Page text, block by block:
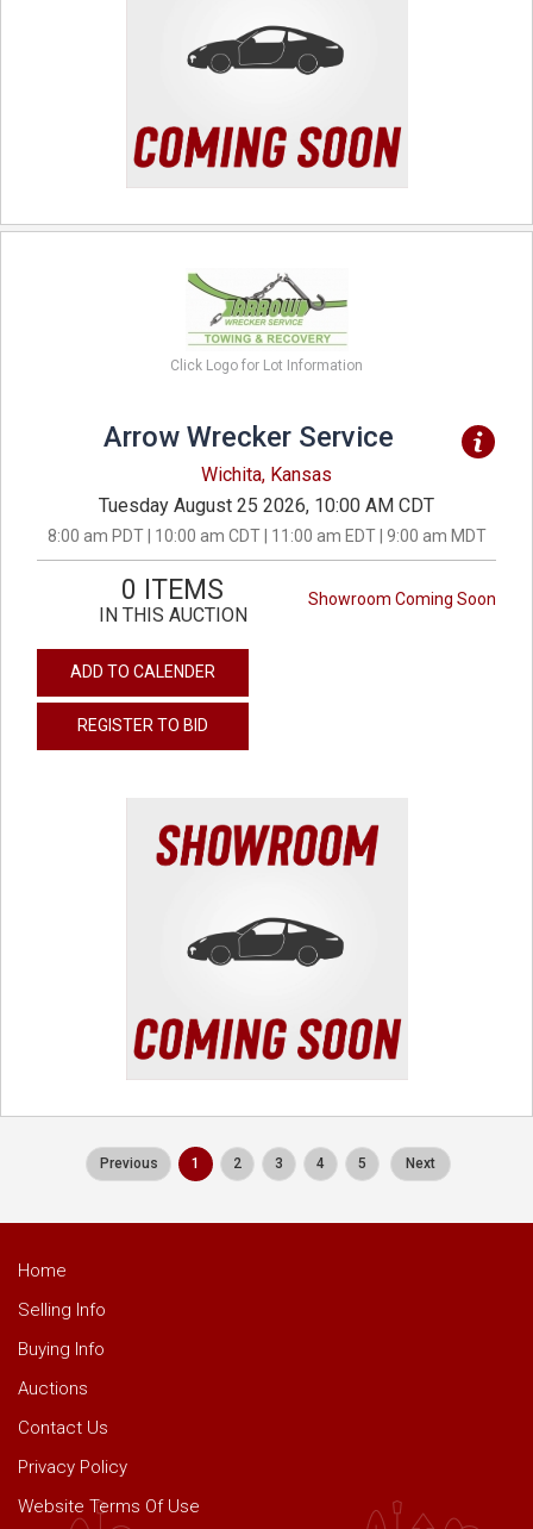
Click Logo for Lot Information
Arrow Wrecker Service
Wichita, Kansas
Tuesday August 25 2026, 10:00 AM CDT
8:00 am PDT | 10:00 am CDT | 11:00 am EDT | 9:00 am MDT
Showroom Coming Soon
0 ITEMS
IN THIS AUCTION
ADD TO CALENDER
REGISTER TO BID
Previous 1 2 3 4 5 Next
Home
Selling Info
Buying Info
Auctions
Contact Us
Privacy Policy
Website Terms Of Use